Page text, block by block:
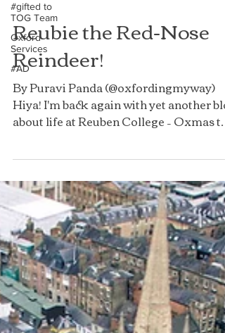
#gifted to
TOG Team
Oxford
Services
#AD
Reubie the Red-Nose
Reindeer!
By Puravi Panda (@oxfordingmyway)
Christmas, celebrated on November
25th, giving students the chance to enjoy
the festive cheer before everyone goes
home for the end of term. Most colleges
have evensongs and Oxmas formals, and
some even organise carol singing.
Reuben, of course, joined in the
for the first time ever last year with its
Oxmas extr